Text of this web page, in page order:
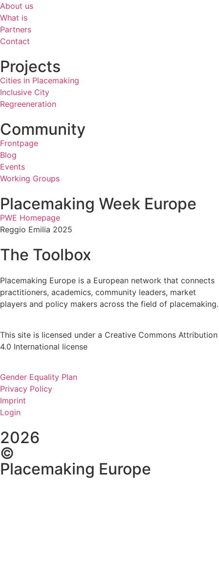
About us
What is
Partners
Contact
Projects
Cities in Placemaking
Inclusive City
Regreeneration
Community
Frontpage
Blog
Events
Working Groups
Placemaking Week Europe
PWE Homepage
Reggio Emilia 2025
The Toolbox
Placemaking Europe is a European network that connects
practitioners, academics, community leaders, market
players and policy makers across the field of placemaking.
This site is licensed under a Creative Commons Attribution
4.0 International license
Gender Equality Plan
Privacy Policy
Imprint
Login
2026
©
Placemaking Europe